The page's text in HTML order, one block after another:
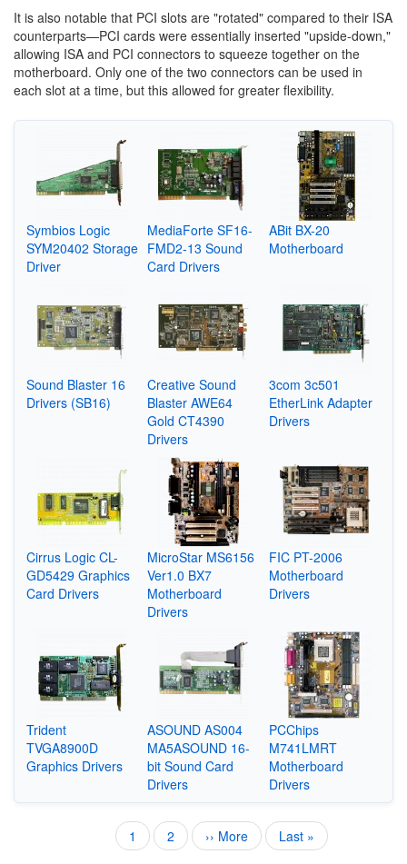
It is also notable that PCI slots are "rotated" compared to their ISA
counterparts—PCI cards were essentially inserted "upside-down,"
allowing ISA and PCI connectors to squeeze together on the
motherboard. Only one of the two connectors can be used in
each slot at a time, but this allowed for greater flexibility.
Symbios Logic
SYM20402 Storage
Driver
MediaForte SF16-
FMD2-13 Sound
Card Drivers
ABit BX-20
Motherboard
Sound Blaster 16
Drivers (SB16)
Creative Sound
Blaster AWE64
Gold CT4390
Drivers
3com 3c501
EtherLink Adapter
Drivers
Cirrus Logic CL-
GD5429 Graphics
Card Drivers
MicroStar MS6156
Ver1.0 BX7
Motherboard
Drivers
FIC PT-2006
Motherboard
Drivers
Trident
TVGA8900D
Graphics Drivers
ASOUND AS004
MA5ASOUND 16-
bit Sound Card
Drivers
PCChips
M741LMRT
Motherboard
Drivers
Current
page
1 Page
2
Next
page
›› More
Last
page
Last »